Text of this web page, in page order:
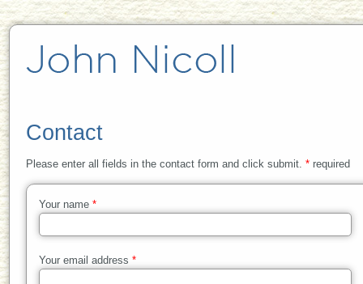
Contact
Please enter all fields in the contact form and click submit. * required
Your name *
Your email address *